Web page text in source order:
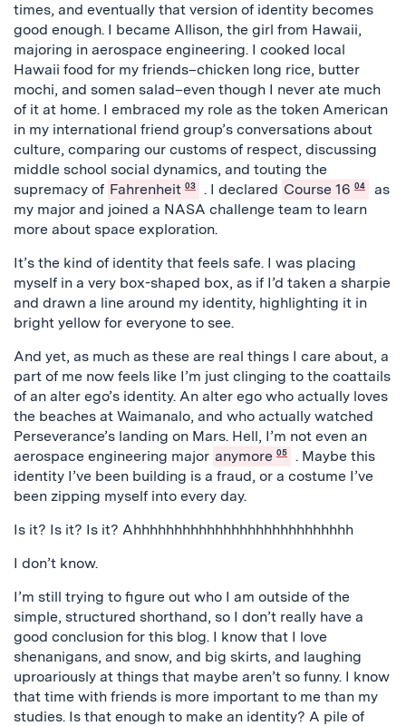
times, and eventually that version of identity becomes
good enough. I became Allison, the girl from Hawaii,
majoring in aerospace engineering. I cooked local
Hawaii food for my friends–chicken long rice, butter
mochi, and somen salad–even though I never ate much
of it at home. I embraced my role as the token American
in my international friend group’s conversations about
culture, comparing our customs of respect, discussing
middle school social dynamics, and touting the
supremacy of Fahrenheit 03 . I declared Course 16 04
as
my major and joined a NASA challenge team to learn
more about space exploration.
It’s the kind of identity that feels safe. I was placing
myself in a very box-shaped box, as if I’d taken a sharpie
and drawn a line around my identity, highlighting it in
bright yellow for everyone to see.
And yet, as much as these are real things I care about, a
part of me now feels like I’m just clinging to the coattails
of an alter ego’s identity. An alter ego who actually loves
the beaches at Waimanalo, and who actually watched
Perseverance’s landing on Mars. Hell, I’m not even an
aerospace engineering major anymore 05
. Maybe this
identity I’ve been building is a fraud, or a costume I’ve
been zipping myself into every day.
Is it? Is it? Is it? Ahhhhhhhhhhhhhhhhhhhhhhhhhhh
I don’t know.
I’m still trying to figure out who I am outside of the
simple, structured shorthand, so I don’t really have a
good conclusion for this blog. I know that I love
shenanigans, and snow, and big skirts, and laughing
uproariously at things that maybe aren’t so funny. I know
that time with friends is more important to me than my
studies. Is that enough to make an identity? A pile of